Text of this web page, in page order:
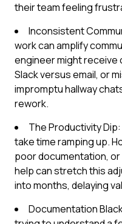
their team feeling
Inconsistent
work can amplify
engineer might
Slack versus email, or
impromptu hallway
rework.
The Productivity
take time ramping up.
poor documentation,
help can stretch this
into months, delaying
Documentation